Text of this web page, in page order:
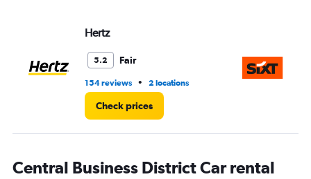
Hertz
5.2 Fair
154 reviews • 2 locations
Check prices
Central Business District Car rental